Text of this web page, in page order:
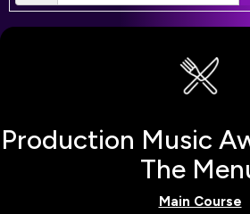
Production Music
The
Main Course